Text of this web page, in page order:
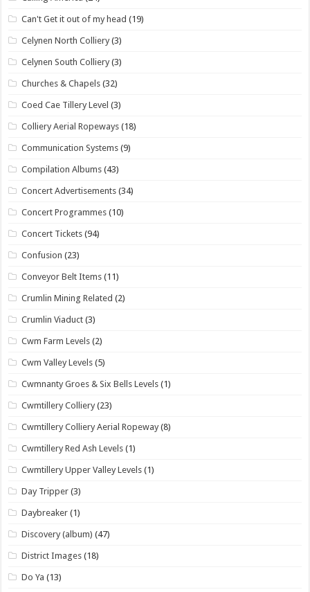
Can't Get it out of my head (19)
Celynen North Colliery (3)
Celynen South Colliery (3)
Churches & Chapels (32)
Coed Cae Tillery Level (3)
Colliery Aerial Ropeways (18)
Communication Systems (9)
Compilation Albums (43)
Concert Advertisements (34)
Concert Programmes (10)
Concert Tickets (94)
Confusion (23)
Conveyor Belt Items (11)
Crumlin Mining Related (2)
Crumlin Viaduct (3)
Cwm Farm Levels (2)
Cwm Valley Levels (5)
Cwmnanty Groes & Six Bells Levels (1)
Cwmtillery Colliery (23)
Cwmtillery Colliery Aerial Ropeway (8)
Cwmtillery Red Ash Levels (1)
Cwmtillery Upper Valley Levels (1)
Day Tripper (3)
Daybreaker (1)
Discovery (album) (47)
District Images (18)
Do Ya (13)